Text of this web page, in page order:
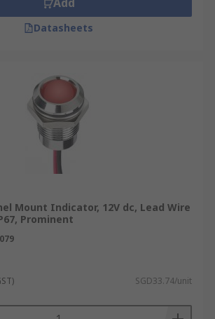
Datasheets
Mount Indicator, 12V dc, Lead Wire
Prominent
SGD33.74/unit